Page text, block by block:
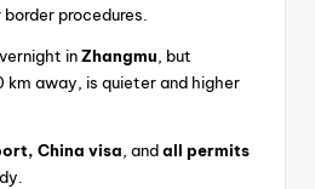
procedures.
inZhangmu , but
km away, is quieter and higher
China visa , andall permits